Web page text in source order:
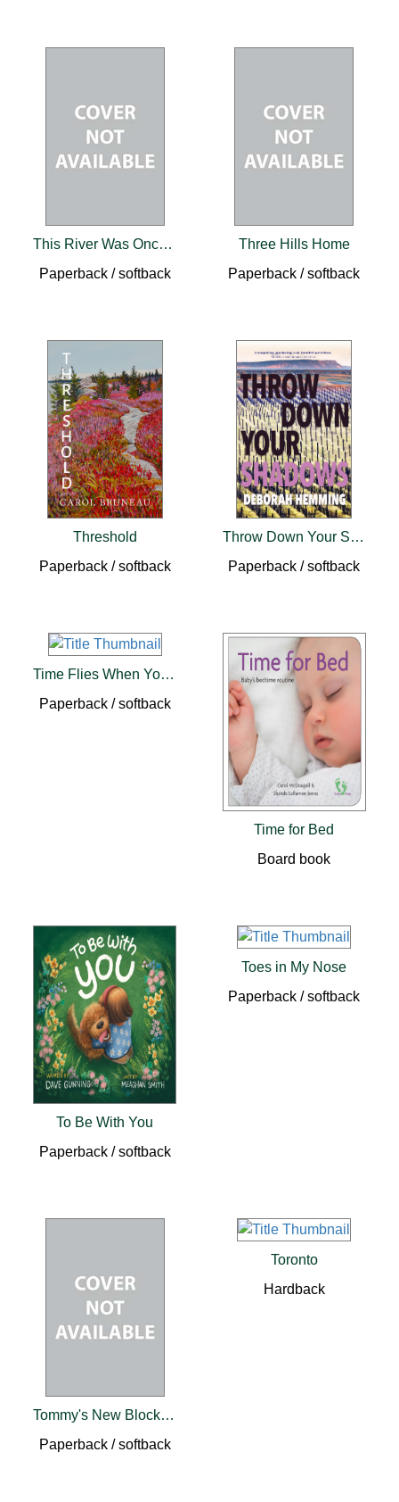
This River Was Once a Road
Paperback / softback
Three Hills Home
Paperback / softback
Threshold
Paperback / softback
Throw Down Your Shadows
Paperback / softback
Time Flies When You're Chasing Spies
Paperback / softback
Time for Bed
Board book
To Be With You
Paperback / softback
Toes in My Nose
Paperback / softback
Tommy's New Block Skates PB
Paperback / softback
Toronto
Hardback